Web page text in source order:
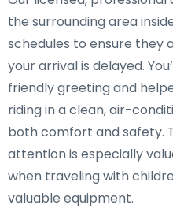
the surrounding area
schedules to ensure they
your arrival is delayed.
friendly greeting and
riding in a clean, air-
both comfort and safety.
attention is especially
when traveling with
valuable equipment.